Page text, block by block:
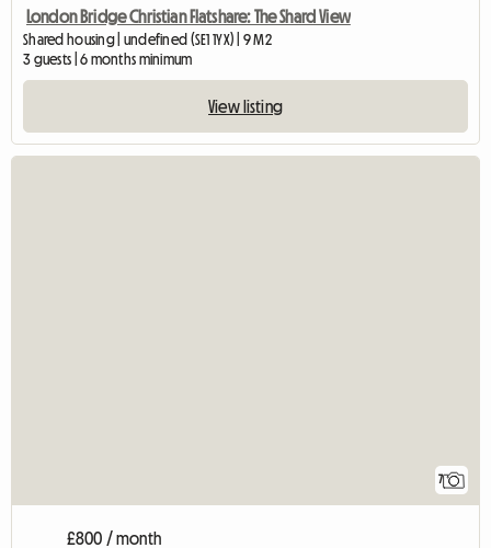
London Bridge Christian Flatshare: The Shard View
Shared housing | undefined (SE1 1YX) | 9 M2
3 guests | 6 months minimum
View listing
7
£800 / month